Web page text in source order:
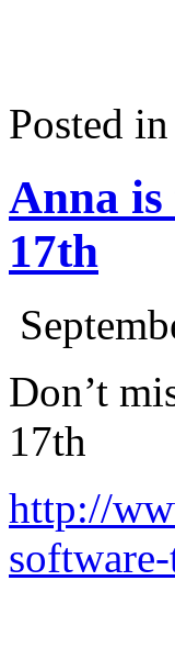
Posted in
Anna
17th
Don’t
17th
http://